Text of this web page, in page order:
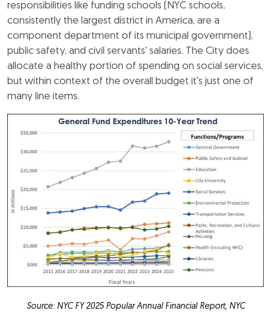
responsibilities like funding schools (NYC schools,
consistently the largest district in America, are a
component department of its municipal government),
public safety, and civil servants' salaries. The City does
allocate a healthy portion of spending on social services,
but within context of the overall budget it's just one of
many line items.
Source: NYC FY 2025 Popular Annual Financial Report, NYC